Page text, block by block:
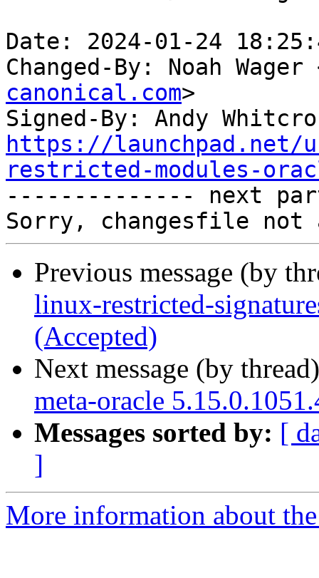
Date: 2024-01-24
Changed-By: Noah Wager
canonical.com>
Signed-By: Andy
https://launchpad.net/
restricted-modules-
-------------- next
Previous message (by
linux-restricted-
(Accepted)
Next message (by
meta-oracle
Messages sorted by: [
]
More information about